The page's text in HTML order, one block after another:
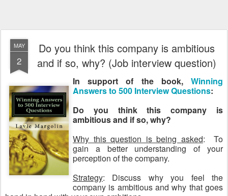
MAY
2
Do you think this company is ambitious
and if so, why? (Job interview question)
In support of the book, Winning
Answers to 500 Interview Questions:
Do you think this company is
ambitious and if so, why?
Why this question is being asked: To
gain a better understanding of your
perception of the company.
Strategy: Discuss why you feel the
company is ambitious and why that goes